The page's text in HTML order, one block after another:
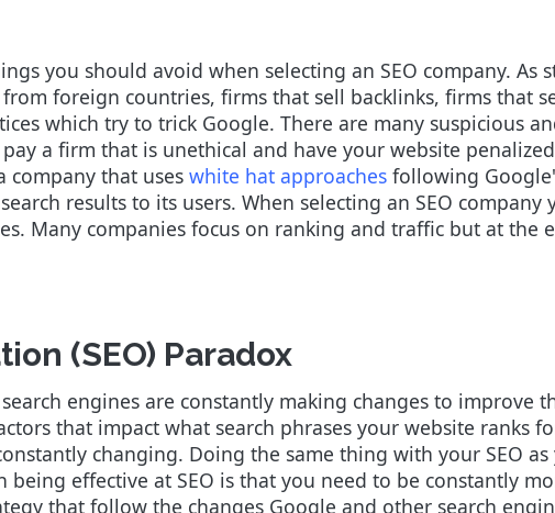
you should avoid when selecting an SEO company. As
foreign countries, firms that sell backlinks, firms that
which try to trick Google. There are many suspicious
a firm that is unethical and have your website
company that uses white hat approaches following
results to its users. When selecting an SEO company
Many companies focus on ranking and traffic but at the
(SEO) Paradox
engines are constantly making changes to improve
that impact what search phrases your website ranks
changing. Doing the same thing with your SEO
effective at SEO is that you need to be constantly
that follow the changes Google and other search